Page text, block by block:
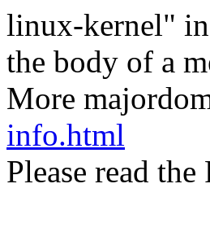
linux-kernel" in
the body of a
More
info.html
Please read the